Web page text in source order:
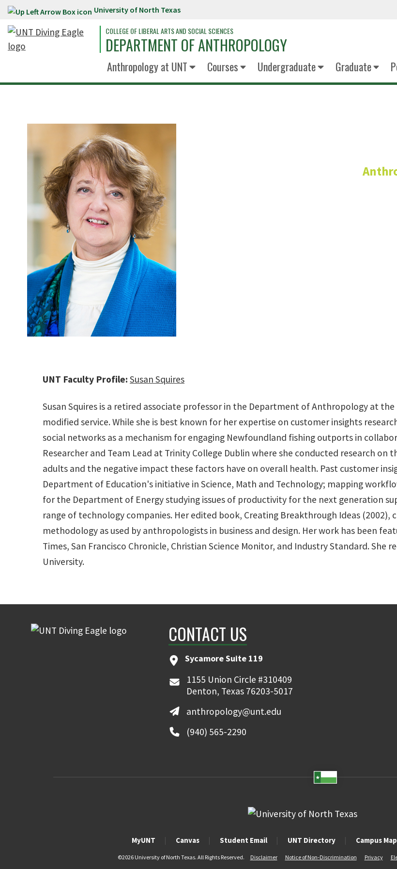
Skip to main content University of North Texas
COLLEGE OF LIBERAL ARTS AND SOCIAL SCIENCES
DEPARTMENT OF ANTHROPOLOGY
Anthropology at UNT Courses Undergraduate Graduate
UNT Faculty Profile: Susan Squires
Susan Squires is a retired associate professor in the Department of Anthropology at
modified service. While she is best known for her expertise on customer insights
social networks as a mechanism for engaging Newfoundland fishing outports in
Researcher and Team Lead at Trinity College Dublin where she conducted research
adults and the negative impact these factors have on overall health. Past customer
Department of Education's initiative in Science, Math and Technology; mapping
for the Department of Energy studying issues of productivity for the next generation
range of technology companies. Her edited book, Creating Breakthrough Ideas
methodology as used by anthropologists in business and design. Her work has been
Times, San Francisco Chronicle, Christian Science Monitor, and Industry Standard. She
University.
CONTACT US
Sycamore Suite 119
1155 Union Circle #310409
Denton, Texas 76203-5017
anthropology@unt.edu
(940) 565-2290
MyUNT Canvas Student Email UNT Directory Campus Map
©2026 University of North Texas. All Rights Reserved. Disclaimer Notice of Non-Discrimination Privacy